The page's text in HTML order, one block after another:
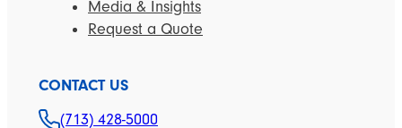
Media & Insights
Request a Quote
CONTACT US
(713) 428-5000